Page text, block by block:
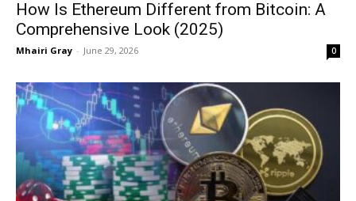
How Is Ethereum Different from Bitcoin: A
Comprehensive Look (2025)
Mhairi Gray - June 29, 2026 0